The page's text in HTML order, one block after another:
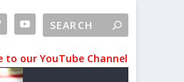
to our YouTube Channel